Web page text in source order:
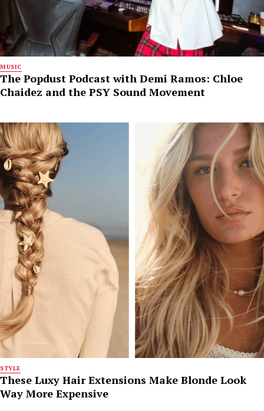
MUSIC
The Popdust Podcast with Demi Ramos: Chloe
Chaidez and the PSY Sound Movement
STYLE
These Luxy Hair Extensions Make Blonde Look
Way More Expensive